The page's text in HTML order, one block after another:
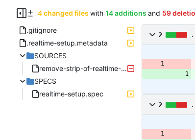
4 changed files with 14 additions and 59
.gitignore
.realtime-setup.metadata
SOURCES
remove-strip-of-realtime-entsk-and-generate-debuginf.patch
SPECS
realtime-setup.spec
2
2